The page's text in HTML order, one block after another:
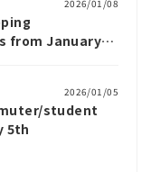
2026/01/08
from January
2026/01/05
student
5th